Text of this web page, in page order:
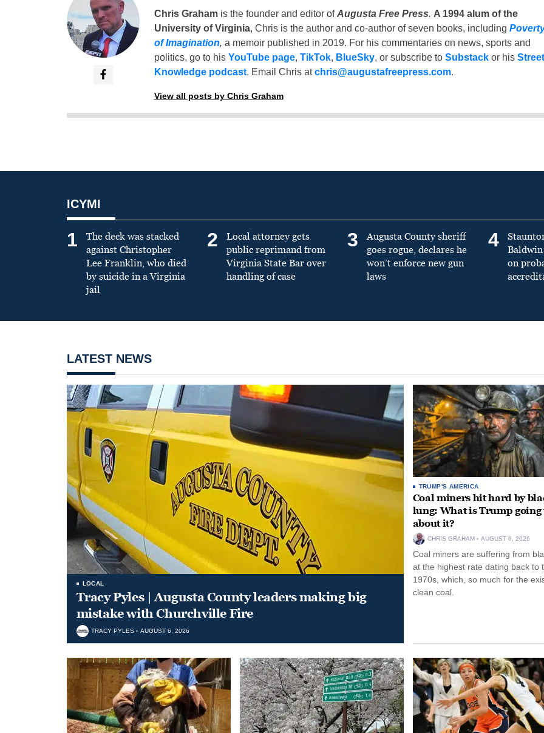
Chris Grahamis the founder and editor ofAugusta Free Press. A 1994 alum of the
University of Virginia, Chris is the author and co-author of seven books, including
of Imagination, a memoir published in 2019. For his commentaries on news, sports and
politics, go to his YouTube page, TikTok, BlueSky, or subscribe to Substackor his Street
Knowledge podcast. Email Chris atchris@augustafreepress.com.
View all posts by Chris Graham
ICYMI
1
The deck was stacked
against Christopher
Lee Franklin, who died
by suicide in a Virginia
jail
2
Local attorney gets
public reprimand from
Virginia State Bar over
handling of case
3
Augusta County sheriff
goes rogue, declares he
won’t enforce new gun
laws
4
on
LATEST NEWS
LOCAL
Tracy Pyles | Augusta County leaders making big
mistake with Churchville Fire
TRACY PYLES AUGUST 6, 2026
TRUMP'S AMERICA
Coal miners hit hard by
lung: What is Trump going
about it?
CHRIS GRAHAM AUGUST 6, 2026
Coal miners are suffering from
at the highest rate dating back to
1970s, which, so much for the
clean coal.